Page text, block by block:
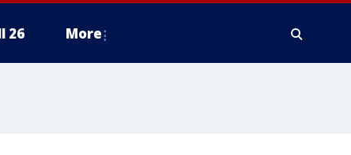
26 More